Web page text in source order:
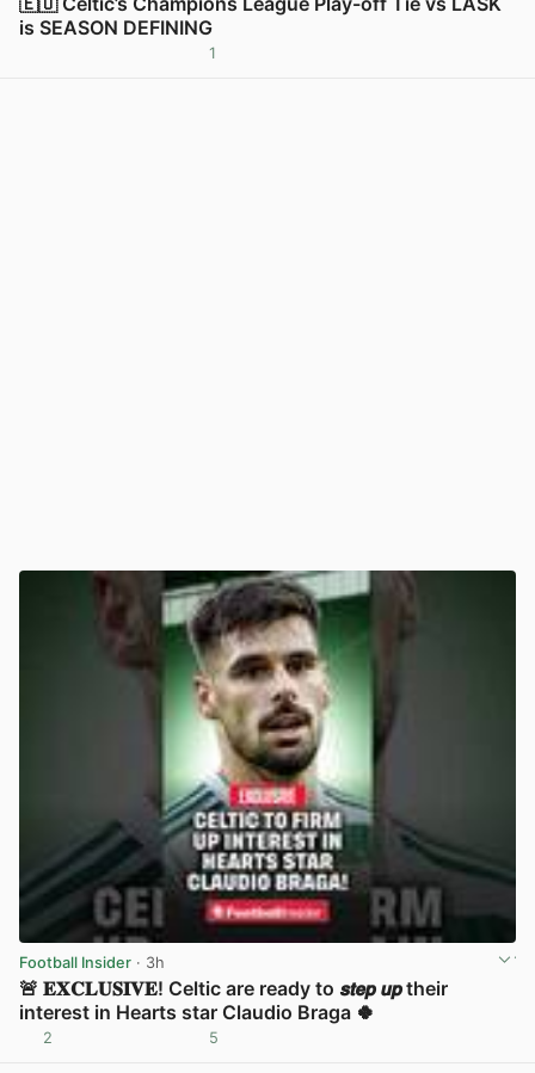
is SEASON DEFINING
1
Football Insider · 3h
🚨 𝐄𝐗𝐂𝐋𝐔𝐒𝐈𝐕𝐄! Celtic are ready to 𝙨𝙩𝙚𝙥 𝙪𝙥 their
interest in Hearts star Claudio Braga 🍀
2 5